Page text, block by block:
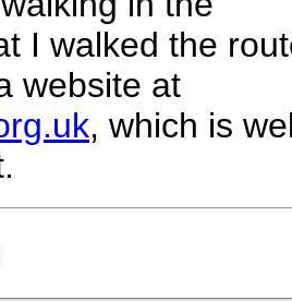
I walked the
website at
, which is